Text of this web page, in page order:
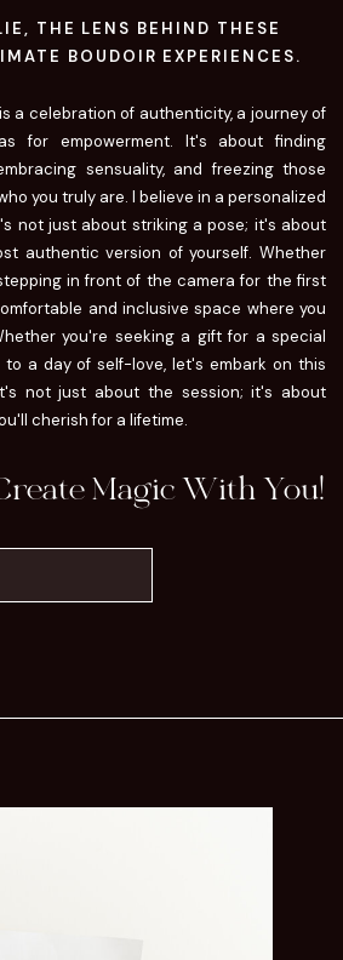
Magic With You!
a celebration of authenticity, a journey of
for empowerment. It's about finding
sensuality, and freezing those
you truly are. I believe in a personalized
not just about striking a pose; it's about
authentic version of yourself. Whether
in front of the camera for the first
and inclusive space where you
you're seeking a gift for a special
a day of self-love, let's embark on this
not just about the session; it's about
cherish for a lifetime.
THE LENS BEHIND THESE
BOUDOIR EXPERIENCES.